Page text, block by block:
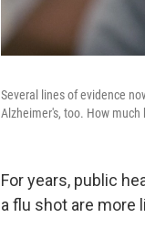
Several lines of evidence
Alzheimer's, too. How
For years, public
a flu shot are more